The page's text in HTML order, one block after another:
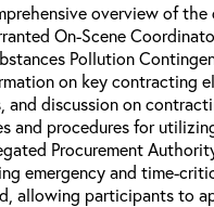
overview of
On-Scene
Pollution
on key contracting
discussion on
and procedures for
Procurement
emergency and time-
allowing participants to